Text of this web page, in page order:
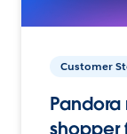
Customer
shopper